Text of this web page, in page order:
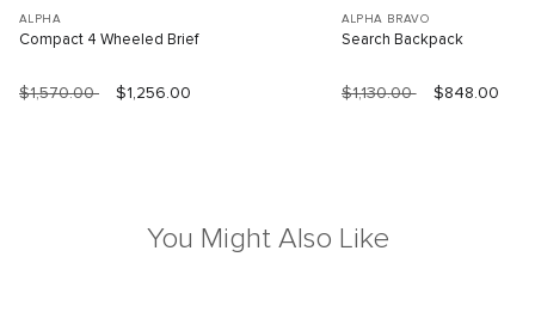
ALPHA
Compact 4 Wheeled Brief
$1,570.00 $1,256.00
ALPHA BRAVO
Search Backpack
$1,130.00 $848.00
You Might Also Like